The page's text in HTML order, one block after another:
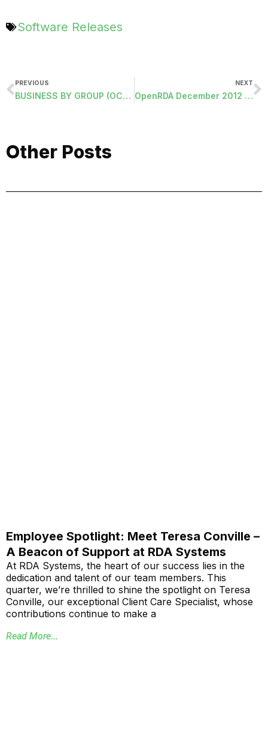
Software Releases
PREVIOUS
BUSINESS BY GROUP (OCCBY-GROUP)
NEXT
OpenRDA December 2012 Release Webinar
Other Posts
Employee Spotlight: Meet Teresa Conville –
A Beacon of Support at RDA Systems
At RDA Systems, the heart of our success lies in the
dedication and talent of our team members. This
quarter, we’re thrilled to shine the spotlight on Teresa
Conville, our exceptional Client Care Specialist, whose
contributions continue to make a
Read More...